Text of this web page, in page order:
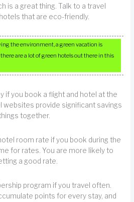
is a great thing. Talk to a travel
that are eco-friendly.
the environment, a green vacation is
are a lot of green hotels out there in this
if you book a flight and hotel at the
websites provide significant savings
together.
room rate if you book during the
for rates. You are more likely to
a good rate.
program if you travel often.
points for every stay, and